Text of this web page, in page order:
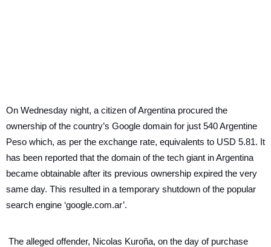
On Wednesday night, a citizen of Argentina procured the
ownership of the country’s Google domain for just 540 Argentine
Peso which, as per the exchange rate, equivalents to USD 5.81. It
has been reported that the domain of the tech giant in Argentina
became obtainable after its previous ownership expired the very
same day. This resulted in a temporary shutdown of the popular
search engine ‘google.com.ar’.
The alleged offender, Nicolas Kuroña, on the day of purchase